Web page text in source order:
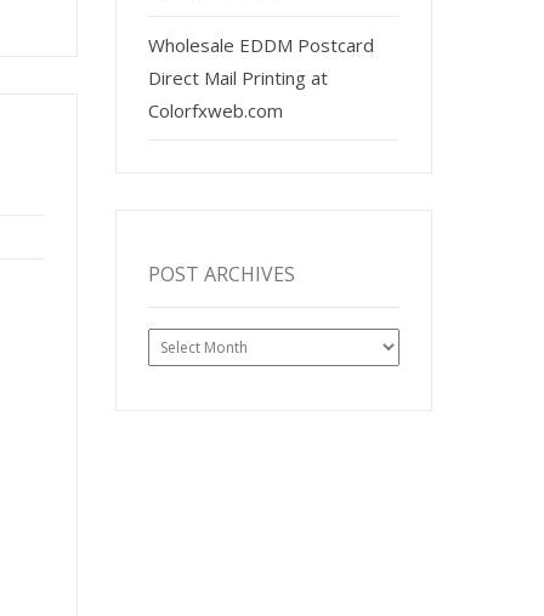
Wholesale EDDM Postcard
Direct Mail Printing at
Colorfxweb.com
POST ARCHIVES
Post
Archives